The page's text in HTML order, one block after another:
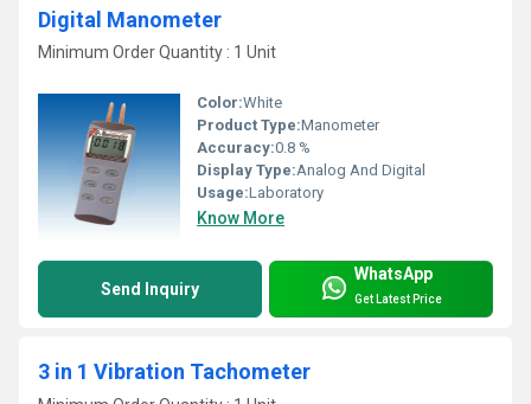
Digital Manometer
Minimum Order Quantity : 1 Unit
Color:White
Product Type:Manometer
Accuracy:0.8 %
Display Type:Analog And Digital
Usage:Laboratory
Know More
Send Inquiry
WhatsApp
Get Latest Price
3 in 1 Vibration Tachometer